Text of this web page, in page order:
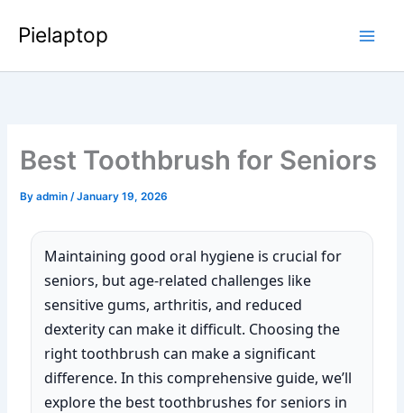
Pielaptop
Best Toothbrush for Seniors
Byadmin/January 19, 2026
Maintaining good oral hygiene is crucial for
seniors, but age-related challenges like
sensitive gums, arthritis, and reduced
dexterity can make it difficult. Choosing the
right toothbrush can make a significant
difference. In this comprehensive guide, we’ll
explore the best toothbrushes for seniors in